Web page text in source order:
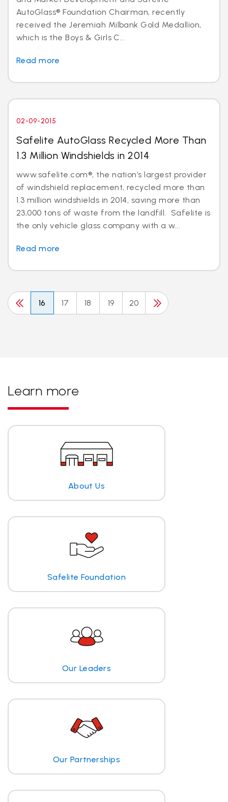
AutoGlass® Foundation Chairman, recently
received the Jeremiah Milbank Gold Medallion,
which is the Boys & Girls C...
Read more
02-09-2015
Safelite AutoGlass Recycled More Than
1.3 Million Windshields in 2014
www.safelite.com®, the nation’s largest provider
of windshield replacement, recycled more than
1.3 million windshields in 2014, saving more than
23,000 tons of waste from the landfill. Safelite is
the only vehicle glass company with a w...
Read more
16 17 18 19 20
Learn more
About Us
Safelite Foundation
Our Leaders
Our Partnerships